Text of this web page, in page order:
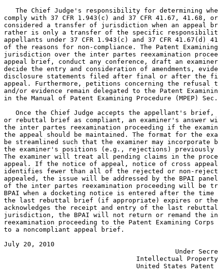
The Chief Judge's responsibility for determining
comply with 37 CFR 1.943(c) and 37 CFR 41.67, 41.68,
considered a transfer of jurisdiction when an
rather is only a transfer of the specific
appellants under 37 CFR 1.943(c) and 37 CFR 41.67(d)
of the reasons for non-compliance. The Patent
jurisdiction over the inter partes reexamination
appeal brief, conduct any conference, draft an
decide the entry and consideration of amendments,
disclosure statements filed after final or after the
appeal. Furthermore, petitions concerning the refusal to
and/or evidence remain delegated to the Patent
in the Manual of Patent Examining Procedure (MPEP)
Once the Chief Judge accepts the appellant's brief,
or rebuttal brief as compliant, an examiner's answer
the inter partes reexamination proceeding if the
the appeal should be maintained. The format for the
be streamlined such that the examiner may incorporate
the examiner's positions (e.g., rejections) previously
The examiner will treat all pending claims in the
appeal. If the notice of appeal, notice of cross
identifies fewer than all of the rejected or non-
appealed, the issue will be addressed by the BPAI
of the inter partes reexamination proceeding will be
BPAI when a docketing notice is entered after the
the last rebuttal brief (if appropriate) expires or the
acknowledges the receipt and entry of the last
jurisdiction, the BPAI will not return or remand the
reexamination proceeding to the Patent Examining
to a noncompliant appeal brief.
July 20, 2010
Under
Intellectual
United States Patent